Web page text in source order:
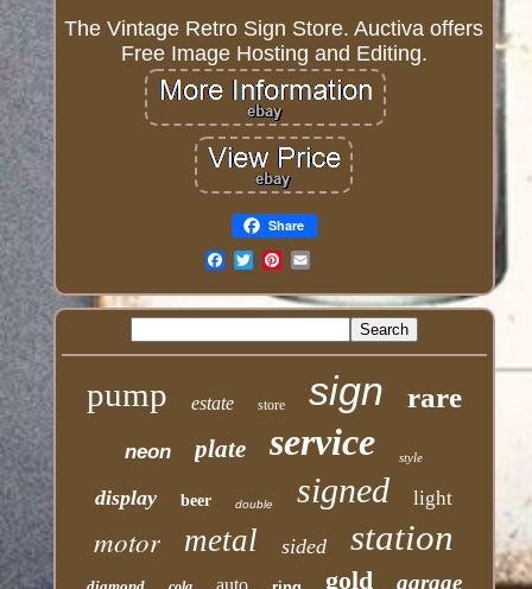
The Vintage Retro Sign Store. Auctiva offers
Free Image Hosting and Editing.
Share
pump estate store sign rare
neon plate service style
display beer double signed light
motor metal sided station
gold garage